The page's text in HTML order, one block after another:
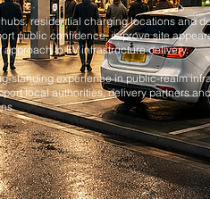
residential charging locations and
public confidence, improve site
to EV infrastructure delivery.
standing experience in public-realm
local authorities, delivery partners